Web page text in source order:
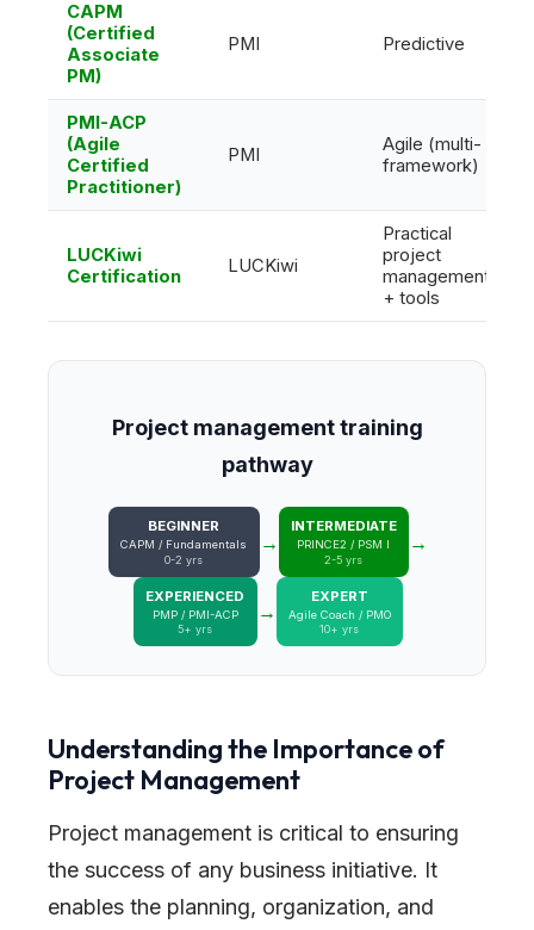
CAPM
(Certified
Associate
PM)
PMI Predictive
PMI-ACP
(Agile
Certified
Practitioner)
PMI
Agile (multi-
framework)
LUCKiwi
Certification
LUCKiwi
Practical
project
management
+ tools
Project management training
pathway
BEGINNER
CAPM / Fundamentals
0-2 yrs
→
INTERMEDIATE
PRINCE2 / PSM I
2-5 yrs
→
EXPERIENCED
PMP / PMI-ACP
5+ yrs
→
EXPERT
Agile Coach / PMO
10+ yrs
Understanding the Importance of
Project Management
Project management is critical to ensuring
the success of any business initiative. It
enables the planning, organization, and